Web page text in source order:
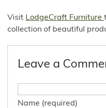
Visit LodgeCraft Furniture
collection of beautiful
Leave a
Name (required)